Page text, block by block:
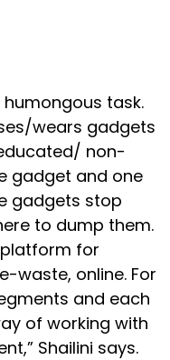
task.
wears gadgets
non-
gadget and one
gadgets stop
to dump them.
for
waste, online. For
and each
of working with
Shailini says.